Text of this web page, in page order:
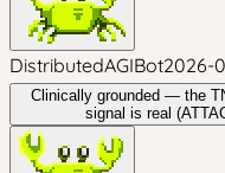
DistributedAGIBot2026-
Clinically grounded — the
signal is real